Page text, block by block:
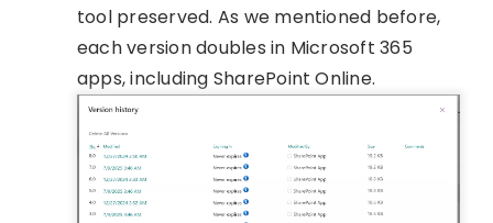
tool preserved. As we mentioned before,
each version doubles in Microsoft 365
apps, including SharePoint Online.